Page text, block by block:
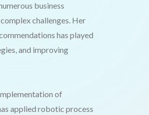
business
challenges. Her
has played
and improving
of
applied robotic process